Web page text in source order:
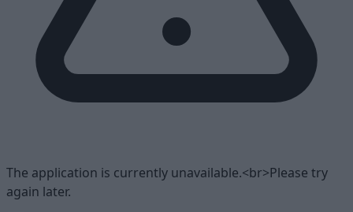
The application is currently unavailable.<br>Please try
again later.